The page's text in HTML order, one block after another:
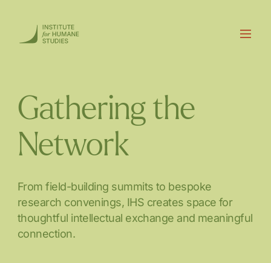
Gathering the
Network
From field-building summits to bespoke
research convenings, IHS creates space for
thoughtful intellectual exchange and meaningful
connection.